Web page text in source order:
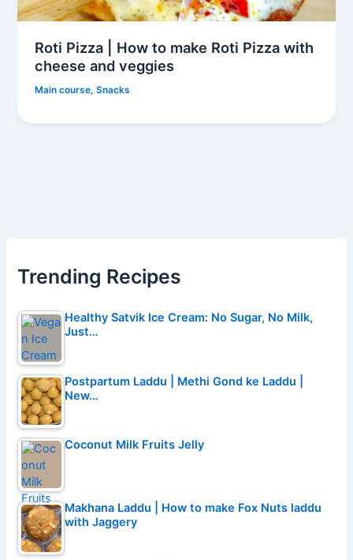
Roti Pizza | How to make Roti Pizza with
cheese and veggies
Main course,Snacks
Trending Recipes
Healthy Satvik Ice Cream: No Sugar, No Milk,
Just…
Postpartum Laddu | Methi Gond ke Laddu |
New…
Coconut Milk Fruits Jelly
Makhana Laddu | How to make Fox Nuts laddu
with Jaggery